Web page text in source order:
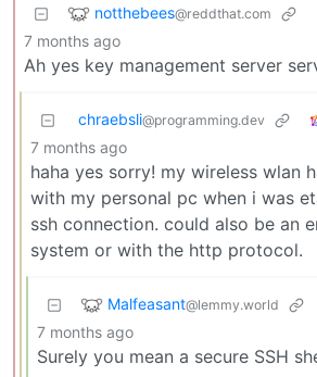
notthebees@reddthat.com
7 months ago
Ah yes key management server
chraebsli@programming.dev
7 months ago
haha yes sorry! my wireless wlan
with my personal pc when i was
ssh connection. could also be an
system or with the http protocol.
Malfeasant@lemmy.world
7 months ago
Surely you mean a secure SSH